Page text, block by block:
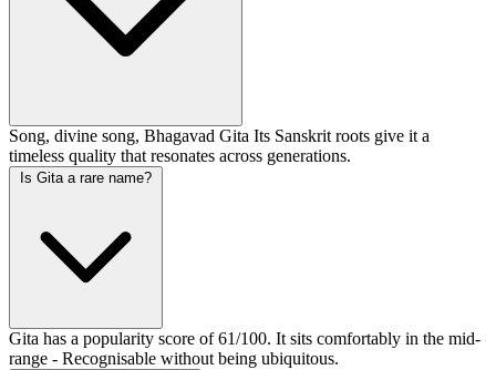
Song, divine song, Bhagavad Gita Its Sanskrit roots give it a
timeless quality that resonates across generations.
Is Gita a rare name?
Gita has a popularity score of 61/100. It sits comfortably in the mid-
range - Recognisable without being ubiquitous.